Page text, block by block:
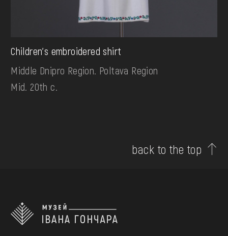
Children's embroidered shirt
Middle Dnipro Region. Poltava Region
Mid. 20th c.
back to the top